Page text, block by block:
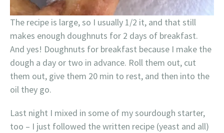
The recipe is large, so I usually 1/2 it, and that still
makes enough doughnuts for 2 days of breakfast.
And yes! Doughnuts for breakfast because I make the
dough a day or two in advance. Roll them out, cut
them out, give them 20 min to rest, and then into the
oil they go.
Last night I mixed in some of my sourdough starter,
too – I just followed the written recipe (yeast and all)